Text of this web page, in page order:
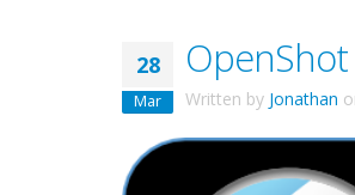
28
Mar
OpenShot
Written by Jonathan